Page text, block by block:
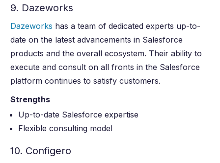
9. Dazeworks
Dazeworks has a team of dedicated experts up-to-
date on the latest advancements in Salesforce
products and the overall ecosystem. Their ability to
execute and consult on all fronts in the Salesforce
platform continues to satisfy customers.
Strengths
Up-to-date Salesforce expertise
Flexible consulting model
10. Configero